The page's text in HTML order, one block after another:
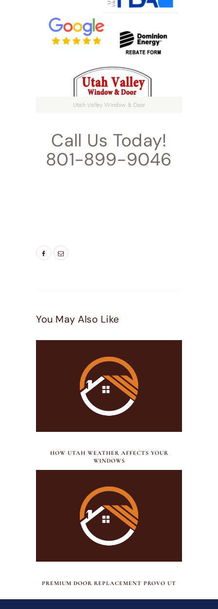
Utah Valley Window & Door
Call Us Today!
801-899-9046
You May Also Like
HOW UTAH WEATHER AFFECTS YOUR
WINDOWS
PREMIUM DOOR REPLACEMENT PROVO UT